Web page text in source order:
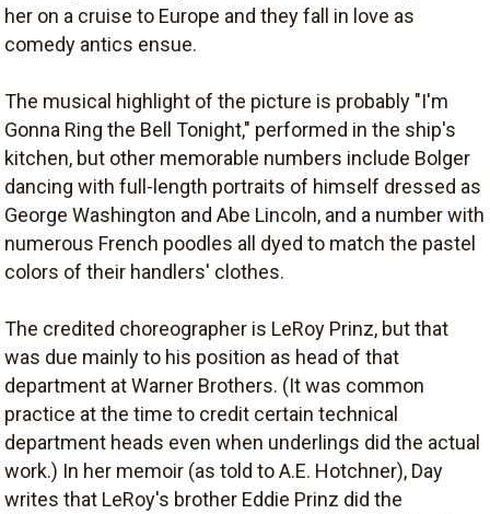
her on a cruise to Europe and they fall in love as
comedy antics ensue.
The musical highlight of the picture is probably "I'm
Gonna Ring the Bell Tonight," performed in the ship's
kitchen, but other memorable numbers include Bolger
dancing with full-length portraits of himself dressed as
George Washington and Abe Lincoln, and a number with
numerous French poodles all dyed to match the pastel
colors of their handlers' clothes.
The credited choreographer is LeRoy Prinz, but that
was due mainly to his position as head of that
department at Warner Brothers. (It was common
practice at the time to credit certain technical
department heads even when underlings did the actual
work.) In her memoir (as told to A.E. Hotchner), Day
writes that LeRoy's brother Eddie Prinz did the